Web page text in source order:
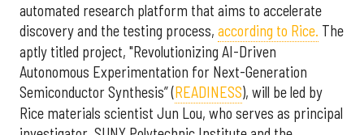
automated research platform that aims to accelerate
discovery and the testing process, according to Rice. The
aptly titled project, "Revolutionizing AI-Driven
Autonomous Experimentation for Next-Generation
Semiconductor Synthesis” (READINESS), will be led by
Rice materials scientist Jun Lou, who serves as principal